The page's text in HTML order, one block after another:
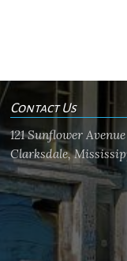
Contact Us
121 Sunflower Avenue
Clarksdale,